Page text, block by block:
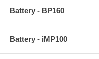
Battery - BP160
Battery - iMP100